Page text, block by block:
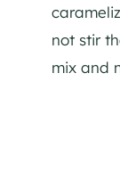
not stir
mix and